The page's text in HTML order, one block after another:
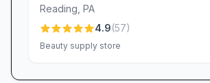
Dollar Deal. Whether you’re
celebration, revamping your home
simply checking off your shopping
Reading PA
4.9(57)
Beauty supply store